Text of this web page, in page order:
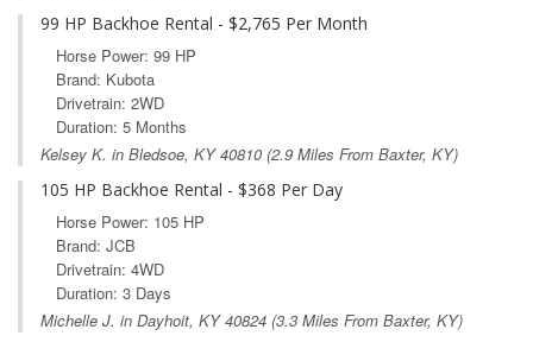
99 HP Backhoe Rental - $2,765 Per Month
Horse Power: 99 HP
Brand: Kubota
Drivetrain: 2WD
Duration: 5 Months
Kelsey K. in Bledsoe, KY40810 (2.9 Miles From Baxter, KY)
105 HP Backhoe Rental - $368 Per Day
Horse Power: 105 HP
Brand: JCB
Drivetrain: 4WD
Duration: 3 Days
Michelle J. in Dayhoit, KY40824 (3.3 Miles From Baxter, KY)